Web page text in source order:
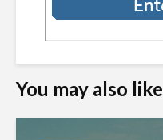
You may also like